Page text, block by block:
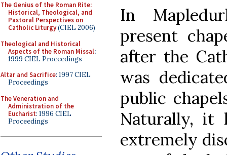
The Genius of the Roman Rite:
Historical, Theological, and
Pastoral Perspectives on
Catholic Liturgy(CIEL 2006)
Theological and Historical
Aspects of the Roman Missal:
1999 CIEL Proceedings
Altar and Sacrifice: 1997 CIEL
Proceedings
The Veneration and
Administration of the
Eucharist: 1996 CIEL
Proceedings
In
present
after the
was
public
Naturally, it
extremely